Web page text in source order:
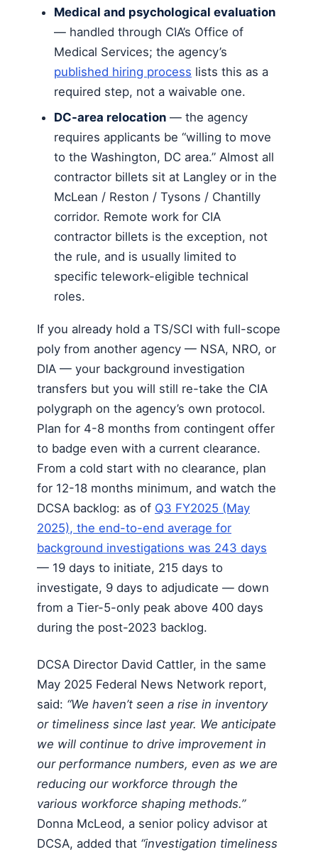
Medical and psychological evaluation
— handled through CIA’s Office of
Medical Services; the agency’s
published hiring process lists this as a
required step, not a waivable one.
DC-area relocation — the agency
requires applicants be “willing to move
to the Washington, DC area.” Almost all
contractor billets sit at Langley or in the
McLean / Reston / Tysons / Chantilly
corridor. Remote work for CIA
contractor billets is the exception, not
the rule, and is usually limited to
specific telework-eligible technical
roles.
If you already hold a TS/SCI with full-scope
poly from another agency — NSA, NRO, or
DIA — your background investigation
transfers but you will still re-take the CIA
polygraph on the agency’s own protocol.
Plan for 4-8 months from contingent offer
to badge even with a current clearance.
From a cold start with no clearance, plan
for 12-18 months minimum, and watch the
DCSA backlog: as of Q3 FY2025 (May
2025), the end-to-end average for
background investigations was 243 days
— 19 days to initiate, 215 days to
investigate, 9 days to adjudicate — down
from a Tier-5-only peak above 400 days
during the post-2023 backlog.
DCSA Director David Cattler, in the same
May 2025 Federal News Network report,
said: “We haven’t seen a rise in inventory
or timeliness since last year. We anticipate
we will continue to drive improvement in
our performance numbers, even as we are
reducing our workforce through the
various workforce shaping methods.”
Donna McLeod, a senior policy advisor at
DCSA, added that “investigation timeliness